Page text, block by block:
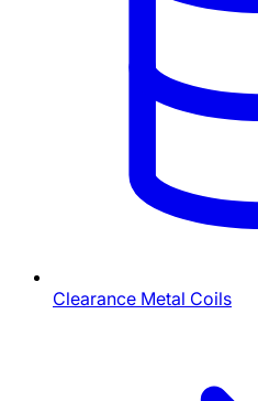
Clearance Metal Coils